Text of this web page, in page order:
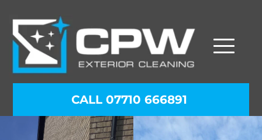
CALL 07710 666891